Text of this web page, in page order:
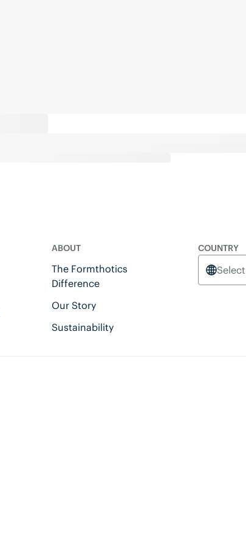
ABOUT
The Formthotics
Difference
Our Story
Sustainability
COUNTRY